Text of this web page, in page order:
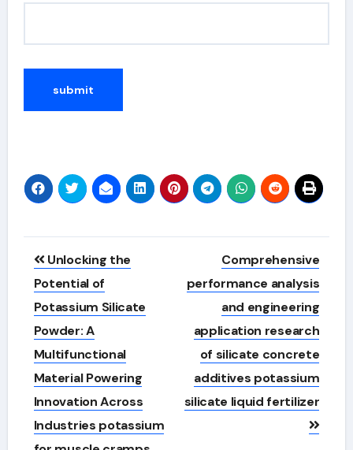
Post
navigation
Unlocking the
Potential of
Potassium Silicate
Powder: A
Multifunctional
Material Powering
Innovation Across
Industries potassium
Comprehensive
performance analysis
and engineering
application research
of silicate concrete
additives potassium
silicate liquid fertilizer